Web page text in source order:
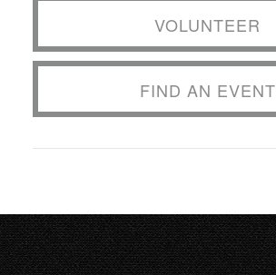
VOLUNTEER
FIND AN EVENT